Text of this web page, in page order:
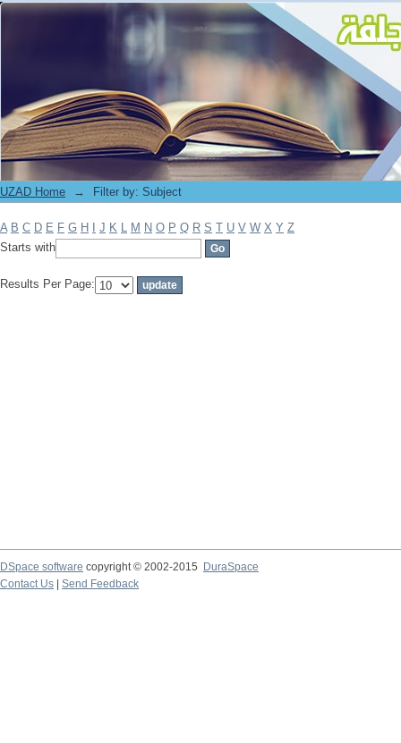
Filter by: Subject
UZAD Home → Filter by: Subject
A B C D E F G H J K L M N O P Q R S T U V W X Y Z
Starts with
Results Per Page:
DSpace software copyright © 2002-2015
DuraSpace
Contact Us
Send Feedback